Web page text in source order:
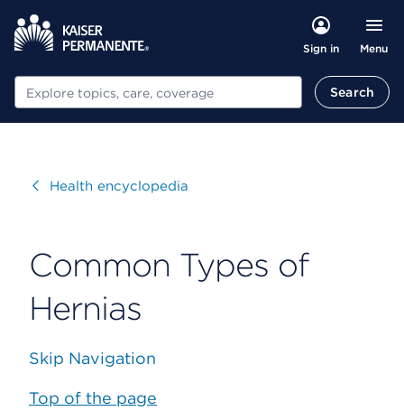
Sign in Menu
Search Search
VisitHealth encyclopedia
Common Types of
Hernias
Skip Navigation
Top of the page